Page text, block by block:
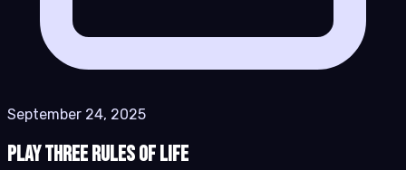
September 24, 2025
Play Three Rules of Life